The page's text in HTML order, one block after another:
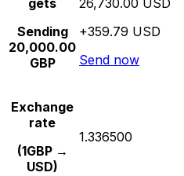
gets
Sending
20,000.00
GBP
26,730.00 USD
+359.79 USD
Send now
Exchange
rate
(1GBP →
USD)
1.336500